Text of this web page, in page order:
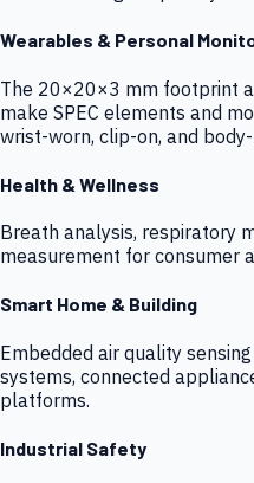
Wearables & Personal
The 20×20×3 mm footprint
make SPEC elements and
wrist-worn, clip-on, and
Health & Wellness
Breath analysis, respiratory
measurement for consumer
Smart Home & Building
Embedded air quality
systems, connected
platforms.
Industrial Safety